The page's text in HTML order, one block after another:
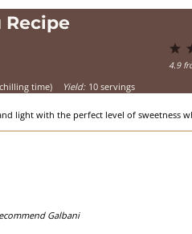
Recipe
1
4.9
time) Yield: 10 servings
light with the perfect level of sweetness
Galbani